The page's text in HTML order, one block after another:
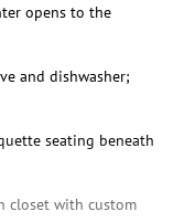
opens to the
and dishwasher;
seating beneath
closet with custom